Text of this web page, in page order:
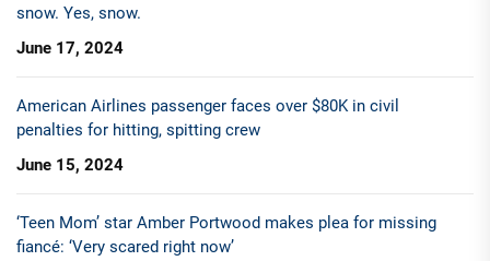
snow. Yes, snow.
June 17, 2024
American Airlines passenger faces over $80K in civil
penalties for hitting, spitting crew
June 15, 2024
‘Teen Mom’ star Amber Portwood makes plea for missing
fiancé: ‘Very scared right now’